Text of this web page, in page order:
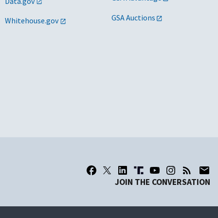
Whitehouse.gov GSA Auctions
JOIN THE CONVERSATION